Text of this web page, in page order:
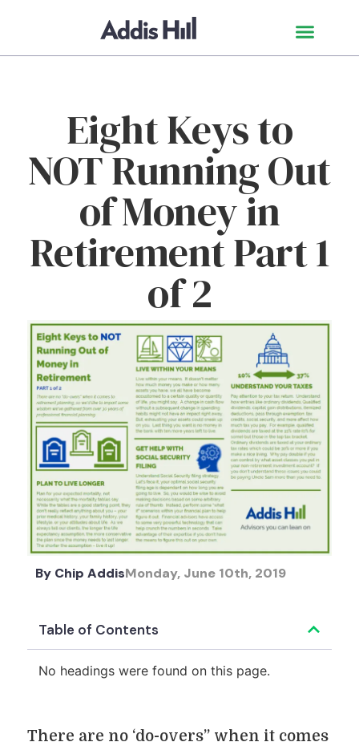
Eight Keys to
NOT Running Out
of Money in
Retirement Part 1
of 2
By Chip AddisMonday, June 10th, 2019
Table of Contents
No headings were found on this page.
There are no ‘do-overs” when it comes